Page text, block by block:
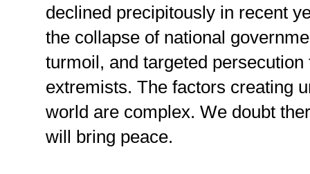
declined precipitously in recent
the collapse of national
turmoil, and targeted
extremists. The factors creating
world are complex. We doubt
will bring peace.